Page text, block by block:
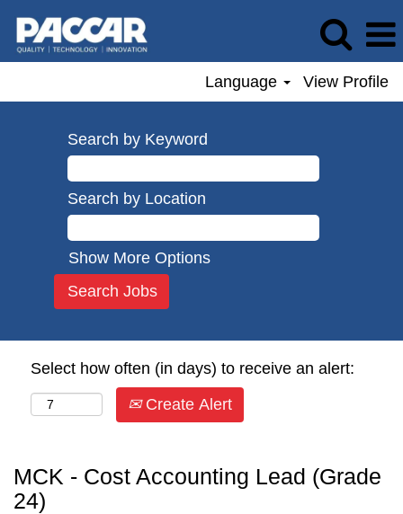
Language View Profile
Search by Keyword
Search by Location
Show More Options
Select how often (in days) to receive an alert:
Create Alert
MCK - Cost Accounting Lead (Grade
24)